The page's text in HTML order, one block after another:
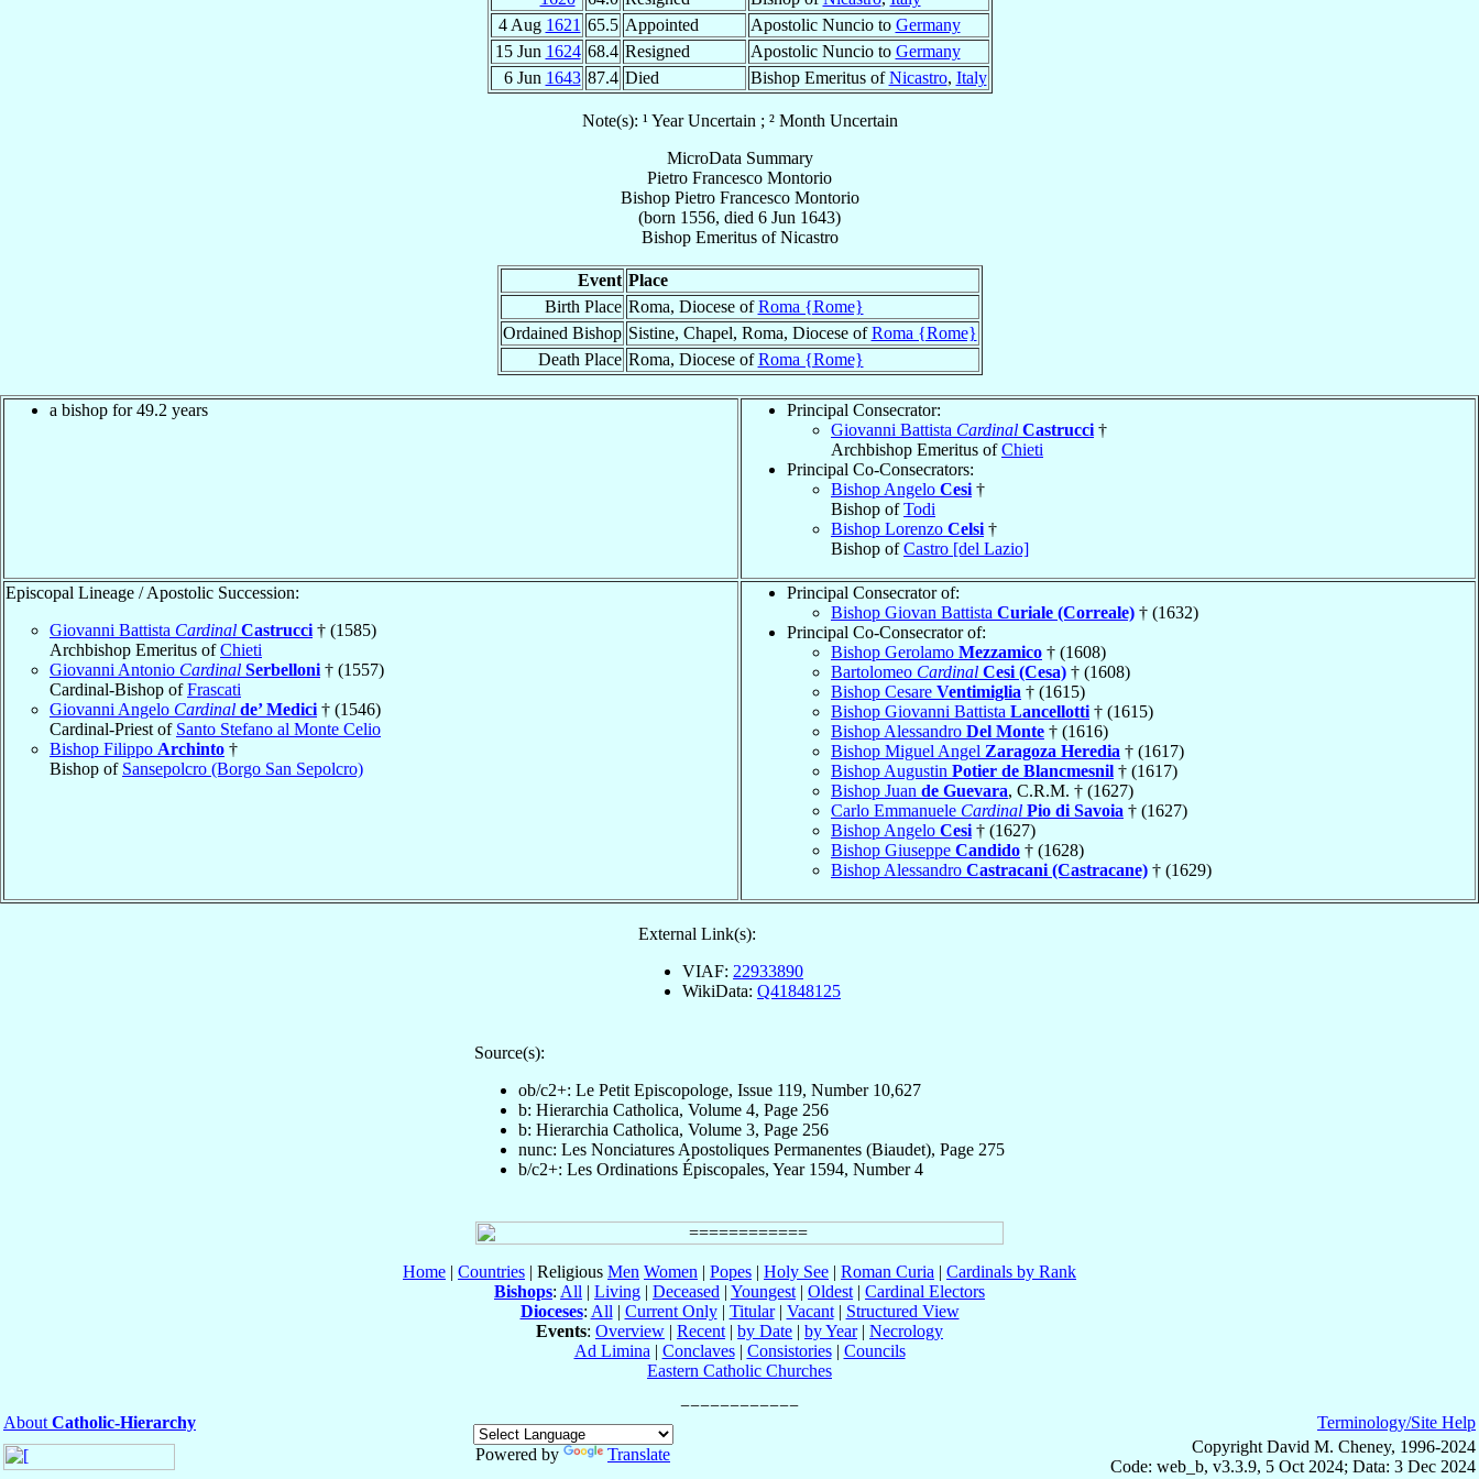
4 Aug 1621 65.5 Appointed Apostolic Nuncio to Germany
15 Jun 1624 68.4 Resigned Apostolic Nuncio to Germany
6 Jun 1643 87.4 Died Bishop Emeritus ofNicastro, Italy
Note(s): ¹ Year Uncertain ; ² Month Uncertain
MicroData Summary
Pietro Francesco Montorio
Bishop Pietro Francesco Montorio
(born 1556, died 6 Jun 1643)
Bishop EmeritusofNicastro
Event Place
Birth Place Roma, Diocese ofRoma {Rome}
Ordained Bishop Sistine, Chapel, Roma, Diocese ofRoma {Rome}
Death Place Roma, Diocese ofRoma {Rome}
a bishop for 49.2 years
Principal Consecrator:
Giovanni Battista Cardinal Castrucci †
Archbishop Emeritus ofChieti
Principal Co-Consecrators:
Bishop Angelo Cesi †
Bishop ofTodi
Bishop Lorenzo Celsi †
Bishop ofCastro [del Lazio]
Episcopal Lineage / Apostolic Succession:
Giovanni Battista Cardinal Castrucci † (1585)
Archbishop Emeritus ofChieti
Giovanni Antonio Cardinal Serbelloni † (1557)
Cardinal-Bishop ofFrascati
Giovanni Angelo Cardinal de’ Medici † (1546)
Cardinal-Priest of Santo Stefano al Monte Celio
Bishop Filippo Archinto †
Bishop of Sansepolcro (Borgo San Sepolcro)
Principal Consecrator of:
Bishop Giovan Battista Curiale (Correale) † (1632)
Principal Co-Consecrator of:
Bishop Gerolamo Mezzamico † (1608)
Bartolomeo Cardinal Cesi (Cesa) † (1608)
Bishop Cesare Ventimiglia † (1615)
Bishop Giovanni Battista Lancellotti † (1615)
Bishop Alessandro Del Monte † (1616)
Bishop Miguel Angel Zaragoza Heredia † (1617)
Bishop Augustin Potier de Blancmesnil † (1617)
Bishop Juan de Guevara, C.R.M. † (1627)
Carlo Emmanuele Cardinal Pio di Savoia † (1627)
Bishop Angelo Cesi † (1627)
Bishop Giuseppe Candido † (1628)
Bishop Alessandro Castracani (Castracane) † (1629)
External Link(s):
VIAF: 22933890
WikiData: Q41848125
Source(s):
ob/c2+: Le Petit Episcopologe, Issue 119, Number 10,627
b: Hierarchia Catholica, Volume 4, Page 256
b: Hierarchia Catholica, Volume 3, Page 256
nunc: Les Nonciatures Apostoliques Permanentes (Biaudet), Page 275
b/c2+: Les Ordinations Épiscopales, Year 1594, Number 4
Home | Countries | Religious Men Women | Popes | Holy See | Roman Curia | Cardinals by Rank
Bishops: All | Living | Deceased | Youngest | Oldest | Cardinal Electors
Dioceses: All | Current Only| Titular| Vacant| Structured View
Events: Overview | Recent | by Date | by Year| Necrology
Ad Limina | Conclaves| Consistories| Councils
Eastern Catholic Churches
About Catholic-Hierarchy
Powered by
Translate
Terminology/Site Help
Copyright David M. Cheney, 1996-2024
Code: web_b, v3.3.9, 5 Oct 2024; Data: 3 Dec 2024